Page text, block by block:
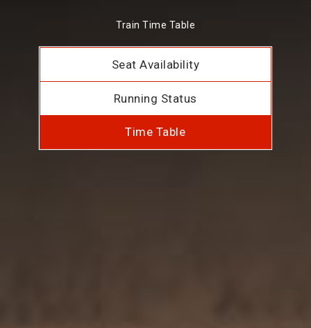
Train Time Table
Seat Availability
Running Status
Time Table